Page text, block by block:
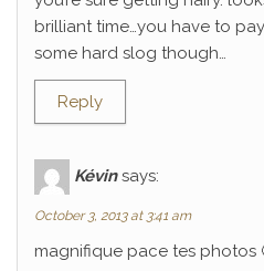
brilliant time…you have to
some hard slog though…
Reply
Kévin says:
October 3, 2013 at 3:41 am
magnifique pace tes photos